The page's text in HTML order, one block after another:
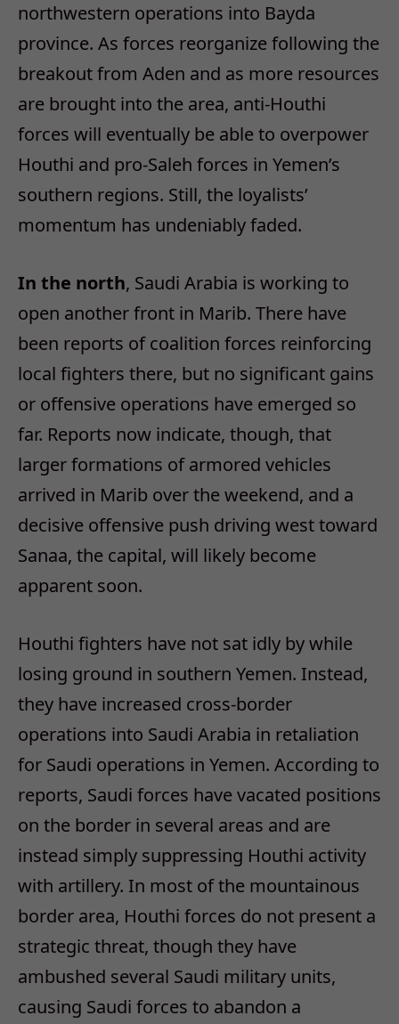
northwestern operations into Bayda
province. As forces reorganize following the
breakout from Aden and as more resources
are brought into the area, anti-Houthi
forces will eventually be able to overpower
Houthi and pro-Saleh forces in Yemen’s
southern regions. Still, the loyalists’
momentum has undeniably faded.
In the north, Saudi Arabia is working to
open another front in Marib. There have
been reports of coalition forces reinforcing
local fighters there, but no significant gains
or offensive operations have emerged so
far. Reports now indicate, though, that
larger formations of armored vehicles
arrived in Marib over the weekend, and a
decisive offensive push driving west toward
Sanaa, the capital, will likely become
apparent soon.
Houthi fighters have not sat idly by while
losing ground in southern Yemen. Instead,
they have increased cross-border
operations into Saudi Arabia in retaliation
for Saudi operations in Yemen. According to
reports, Saudi forces have vacated positions
on the border in several areas and are
instead simply suppressing Houthi activity
with artillery. In most of the mountainous
border area, Houthi forces do not present a
strategic threat, though they have
ambushed several Saudi military units,
causing Saudi forces to abandon a